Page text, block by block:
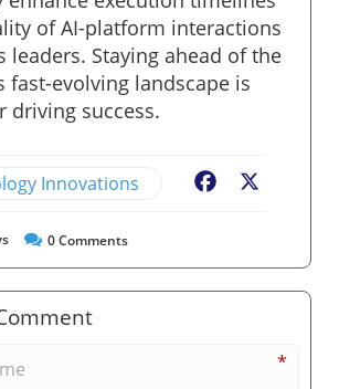
of AI-platform interactions
leaders. Staying ahead of the
fast-evolving landscape is
driving success.
Innovations Facebook
0Comments
*